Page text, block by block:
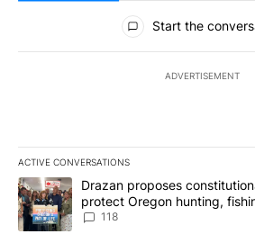
All Comments
Start the
ADVERTISEMENT
ACTIVE CONVERSATIONS
The following is a list of the most
A trending article titled "Drazan
Drazan proposes
protect Oregon hunting,
118